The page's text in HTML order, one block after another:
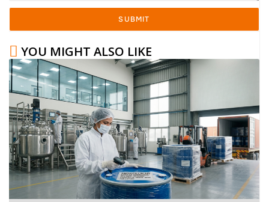
SUBMIT
YOU MIGHT ALSO LIKE